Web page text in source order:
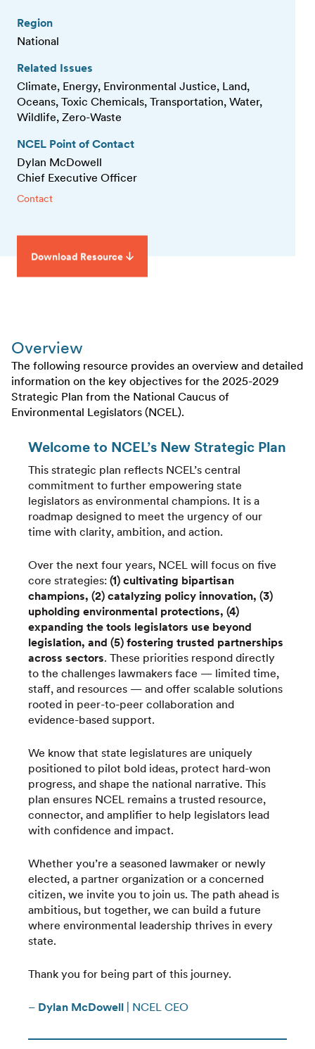
Region
National
Related Issues
Climate, Energy, Environmental Justice, Land,
Oceans, Toxic Chemicals, Transportation, Water,
Wildlife, Zero-Waste
NCEL Point of Contact
Dylan McDowell
Chief Executive Officer
Contact
Download Resource
Overview
The following resource provides an overview and detailed
information on the key objectives for the 2025-2029
Strategic Plan from the National Caucus of
Environmental Legislators (NCEL).
Welcome to NCEL’s New Strategic Plan
This strategic plan reflects NCEL’s central
commitment to further empowering state
legislators as environmental champions. It is a
roadmap designed to meet the urgency of our
time with clarity, ambition, and action.
Over the next four years, NCEL will focus on five
core strategies: (1) cultivating bipartisan
champions, (2) catalyzing policy innovation, (3)
upholding environmental protections, (4)
expanding the tools legislators use beyond
legislation, and (5) fostering trusted partnerships
across sectors. These priorities respond directly
to the challenges lawmakers face — limited time,
staff, and resources — and offer scalable solutions
rooted in peer-to-peer collaboration and
evidence-based support.
We know that state legislatures are uniquely
positioned to pilot bold ideas, protect hard-won
progress, and shape the national narrative. This
plan ensures NCEL remains a trusted resource,
connector, and amplifier to help legislators lead
with confidence and impact.
Whether you’re a seasoned lawmaker or newly
elected, a partner organization or a concerned
citizen, we invite you to join us. The path ahead is
ambitious, but together, we can build a future
where environmental leadership thrives in every
state.
Thank you for being part of this journey.
– Dylan McDowell | NCEL CEO